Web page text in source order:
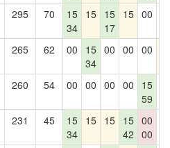
295 70
15
34
15 15
17
15 00
265 62 00
15
34
00 00 00
260 54 00 00 00 00
15
59
231 45
15
34
15 15 15
42
00
00